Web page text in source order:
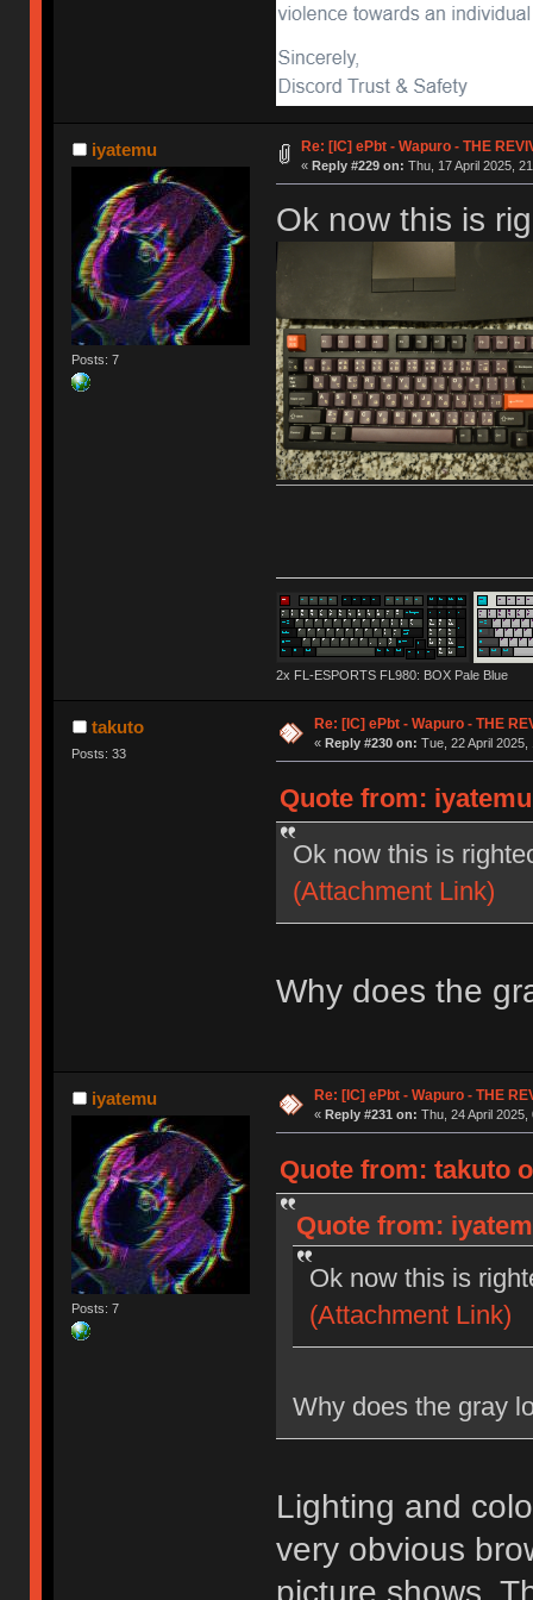
iyatemu
Posts: 7
Re: [IC] ePbt - Wapuro - THE
« Reply #229 on: Thu, 17 April 2025,
Ok now this is
2x FL-ESPORTS FL980: BOX Pale Blue
takuto
Posts: 33
Re: [IC] ePbt - Wapuro - THE
« Reply #230 on: Tue, 22 April 2025,
Quote from:
Ok now this is
(Attachment Link)
Why does the
iyatemu
Posts: 7
Re: [IC] ePbt - Wapuro - THE
« Reply #231 on: Thu, 24 April 2025,
Quote from: takuto
Quote from:
Ok now this is
(Attachment Link)
Why does the gray
Lighting and
very obvious
picture shows.